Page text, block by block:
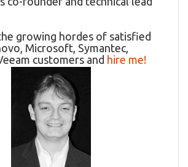
growing hordes of satisfied
Microsoft, Symantec,
customers and hire me!